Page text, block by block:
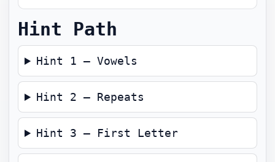
Hint Path
Hint 1 — Vowels
Hint 2 — Repeats
Hint 3 — First Letter